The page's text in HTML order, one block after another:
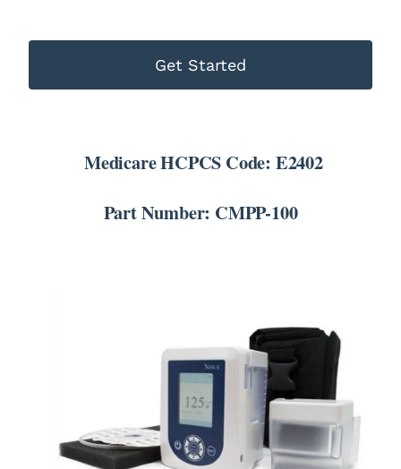
PATIENT RESOURCESGet Started
Medicare HCPCS Code: E2402
Part Number: CMPP-100